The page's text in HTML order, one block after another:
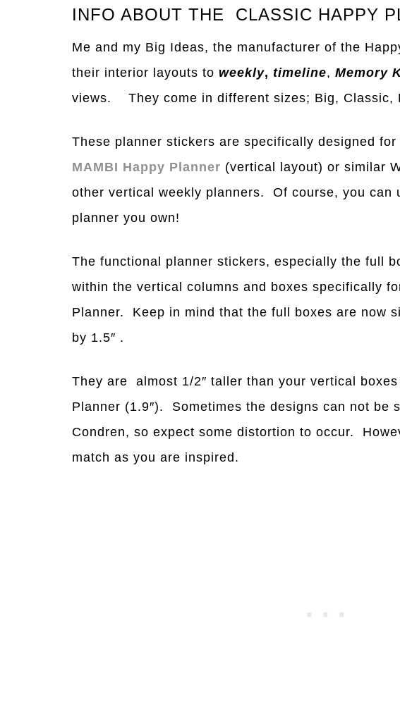
INFO ABOUT THE CLASSIC HAPPY
Me and my Big Ideas, the manufacturer of the
their interior layouts to weekly, timeline, Memory
views. They come in different sizes; Big, Classic,
These planner stickers are specifically designed
MAMBI Happy Planner (vertical layout) or similar
other vertical weekly planners. Of course, you can
planner you own!
The functional planner stickers, especially the full
within the vertical columns and boxes specifically
Planner. Keep in mind that the full boxes are now
by 1.5″ .
They are almost 1/2″ taller than your vertical
Planner (1.9″). Sometimes the designs can not be
Condren, so expect some distortion to occur.
match as you are inspired.